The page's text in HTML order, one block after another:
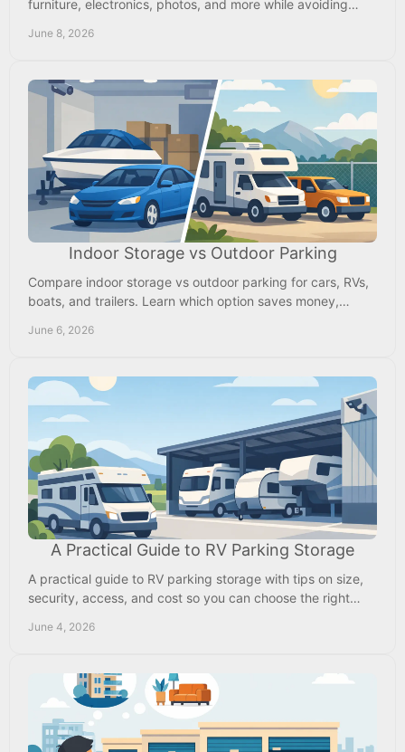
furniture, electronics, photos, and more while avoiding
June 8, 2026
Indoor Storage vs Outdoor Parking
Compare indoor storage vs outdoor parking for cars, RVs,
boats, and trailers. Learn which option saves money,
June 6, 2026
A Practical Guide to RV Parking Storage
A practical guide to RV parking storage with tips on size,
security, access, and cost so you can choose the right
June 4, 2026